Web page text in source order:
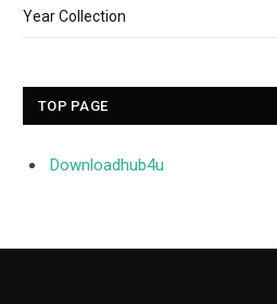
Year Collection
TOP PAGE
Downloadhub4u